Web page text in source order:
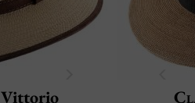
Vittorio